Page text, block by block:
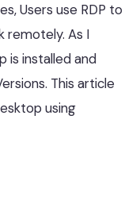
Users use RDP to
remotely. As I
is installed and
This article
using